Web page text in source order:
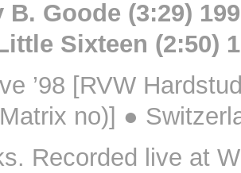
Goode (3:29)
Sixteen (2:50)
’98 [RVW
no)] ●
Recorded live at